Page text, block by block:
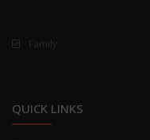
Family
QUICK LINKS